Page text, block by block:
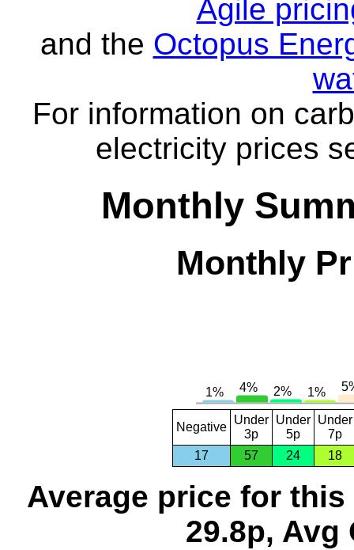
Agile
and the Octopus
For information on
electricity prices
Monthly
Monthly
Negative
Under
3p
Under
5p
Under
7p
17
57 24 18
Average price for this
29.8p, Avg